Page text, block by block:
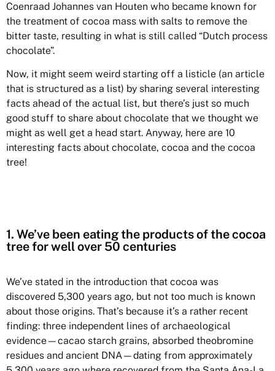
Coenraad Johannes van Houten who became known for
the treatment of cocoa mass with salts to remove the
bitter taste, resulting in what is still called “Dutch process
chocolate”.
Now, it might seem weird starting off a listicle (an article
that is structured as a list) by sharing several interesting
facts ahead of the actual list, but there’s just so much
good stuff to share about chocolate that we thought we
might as well get a head start. Anyway, here are 10
interesting facts about chocolate, cocoa and the cocoa
tree!
1. We’ve been eating the products of the cocoa
tree for well over 50 centuries
We’ve stated in the introduction that cocoa was
discovered 5,300 years ago, but not too much is known
about those origins. That’s because it’s a rather recent
finding: three independent lines of archaeological
evidence—cacao starch grains, absorbed theobromine
residues and ancient DNA—dating from approximately